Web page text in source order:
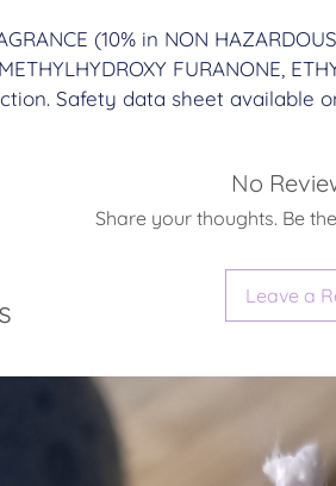
(10% in NON
FURANONE,
Safety data sheet available
No
Share your thoughts. Be
Leave a